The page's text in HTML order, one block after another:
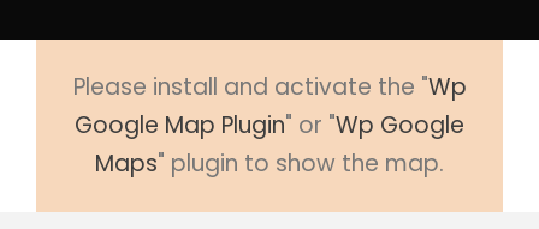
Please install and activate the "Wp
Google Map Plugin" or "Wp Google
Maps" plugin to show the map.